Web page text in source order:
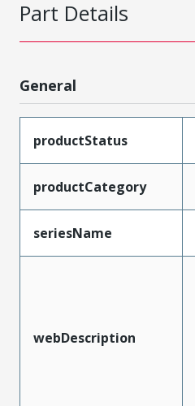
Part Details
General
productStatus
productCategory
seriesName
webDescription